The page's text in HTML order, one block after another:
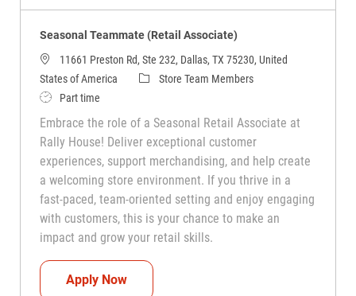
Seasonal Teammate (Retail Associate)
11661 Preston Rd, Ste 232, Dallas, TX 75230, United
States of America
CategoryStore Team Members
Job TypePart time
Embrace the role of a Seasonal Retail Associate at
Rally House! Deliver exceptional customer
experiences, support merchandising, and help create
a welcoming store environment. If you thrive in a
fast-paced, team-oriented setting and enjoy engaging
with customers, this is your chance to make an
impact and grow your retail skills.
Apply NowSeasonal Teammate (Retail Associate)